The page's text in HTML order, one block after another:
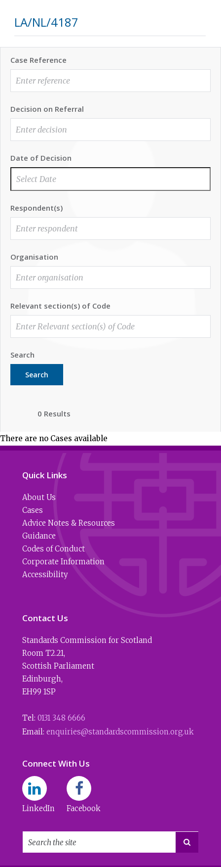
LA/NL/4187
Case Reference
Decision on Referral
Date of Decision
Respondent(s)
Organisation
Relevant section(s) of Code
Search
Search
0 Results
There are no Cases available
Quick Links
About Us
Cases
Advice Notes & Resources
Guidance
Codes of Conduct
Corporate Information
Accessibility
Contact Us
Standards Commission for Scotland
Room T2.21,
Scottish Parliament
Edinburgh,
EH99 1SP
Tel: 0131 348 6666
Email: enquiries@standardscommission.org.uk
Connect With Us
LinkedIn Facebook
